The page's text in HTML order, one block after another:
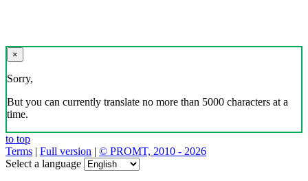
×
Sorry,
But you can currently translate no more than 5000 characters at a
time.
to top
Terms | Full version | © PROMT, 2010 - 2026
Select a language